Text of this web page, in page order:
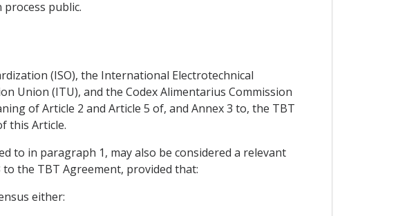
public.
(ISO), the International Electrotechnical
Union (ITU), and the Codex Alimentarius Commission
of Article 2 and Article 5 of, and Annex 3 to, the TBT
this Article.
to in paragraph 1, may also be considered a relevant
the TBT Agreement, provided that:
either: